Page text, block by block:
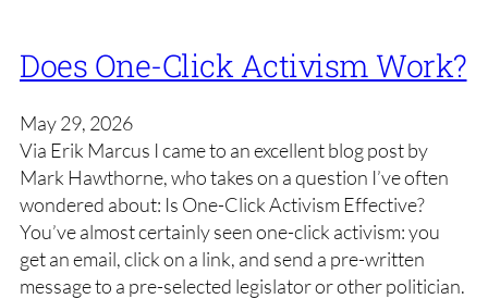
Does One-Click Activism Work?
May 29, 2026
Via Erik Marcus I came to an excellent blog post by
Mark Hawthorne, who takes on a question I’ve often
wondered about: Is One-Click Activism Effective?
You’ve almost certainly seen one-click activism: you
get an email, click on a link, and send a pre-written
message to a pre-selected legislator or other politician.